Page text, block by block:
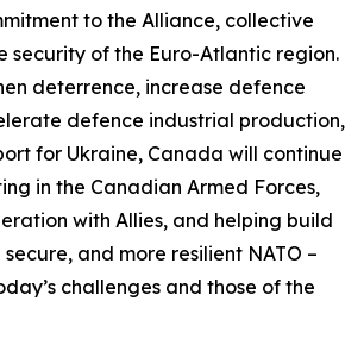
to the Alliance, collective
security of the Euro-Atlantic region.
deterrence, increase defence
defence industrial production,
for Ukraine, Canada will continue
in the Canadian Armed Forces,
with Allies, and helping build
and more resilient NATO –
challenges and those of the